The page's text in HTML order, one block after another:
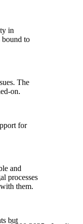
in
bound to
The
on.
for
and
processes
them.
but